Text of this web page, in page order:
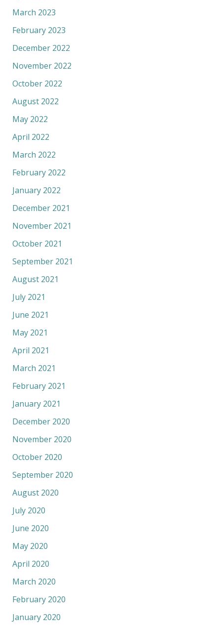
March 2023
February 2023
December 2022
November 2022
October 2022
August 2022
May 2022
April 2022
March 2022
February 2022
January 2022
December 2021
November 2021
October 2021
September 2021
August 2021
July 2021
June 2021
May 2021
April 2021
March 2021
February 2021
January 2021
December 2020
November 2020
October 2020
September 2020
August 2020
July 2020
June 2020
May 2020
April 2020
March 2020
February 2020
January 2020